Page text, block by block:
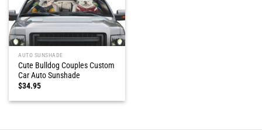
AUTO SUNSHADE
Cute Bulldog Couples Custom
Car Auto Sunshade
$34.95